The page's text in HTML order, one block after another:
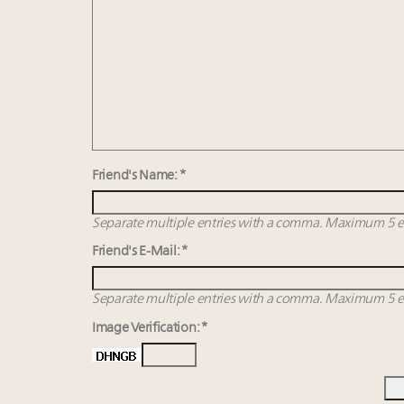
Friend's Name: *
Separate multiple entries with a comma. Maximum 5
Friend's E-Mail: *
Separate multiple entries with a comma. Maximum 5
Image Verification: *